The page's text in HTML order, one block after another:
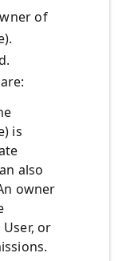
of
is
also
owner
or